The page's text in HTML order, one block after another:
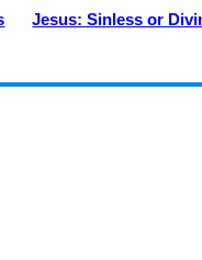
Jesus: Sinless or